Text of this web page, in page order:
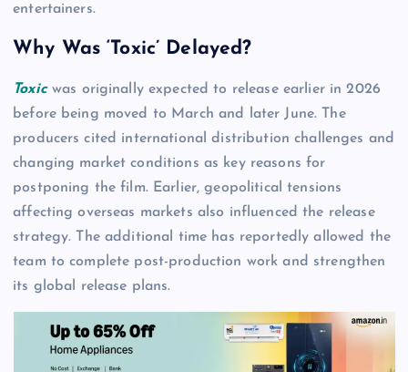
entertainers.
Why Was ‘Toxic’ Delayed?
Toxicwas originally expected to release earlier in 2026
before being moved to March and later June. The
producers cited international distribution challenges and
changing market conditions as key reasons for
postponing the film. Earlier, geopolitical tensions
affecting overseas markets also influenced the release
strategy. The additional time has reportedly allowed the
team to complete post-production work and strengthen
its global release plans.